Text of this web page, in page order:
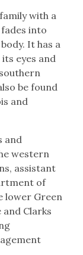
with a
into
It has a
eyes and
be found
and
and
western
assistant
of
lower Green
Clarks